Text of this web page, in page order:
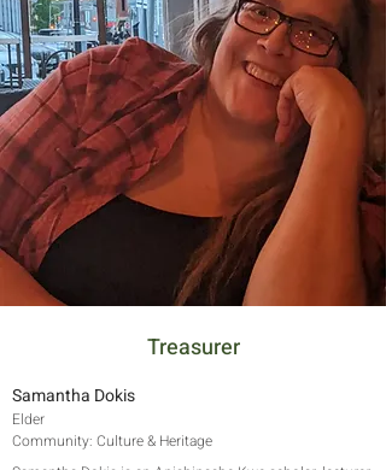
Treasurer
Samantha Dokis
Elder
Community: Culture & Heritage